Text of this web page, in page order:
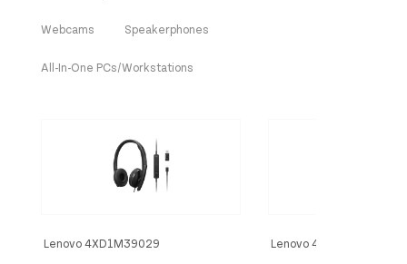
Webcams Speakerphones
All-In-One PCs/Workstations
Lenovo 4XD1M39029
Lenovo 4XD1K18260